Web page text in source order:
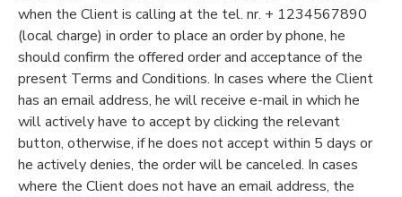
when the Client is calling at the tel. nr. + 1234567890
(local charge) in order to place an order by phone, he
should confirm the offered order and acceptance of the
present Terms and Conditions. In cases where the Client
has an email address, he will receive e-mail in which he
will actively have to accept by clicking the relevant
button, otherwise, if he does not accept within 5 days or
he actively denies, the order will be canceled. In cases
where the Client does not have an email address, the